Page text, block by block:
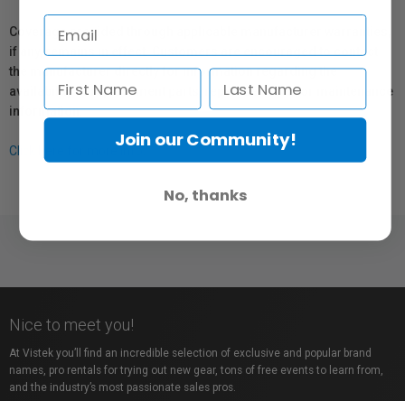
Coverage provided through applicable manufacturer warranties,
if any, remains in effect. Customers are encouraged to contact
the manufacturer directly for information regarding the
availability of replacement parts, repair services, or maintenance
information.
Click here for more info.
Nice to meet you!
At Vistek you’ll find an incredible selection of exclusive and popular brand
names, pro rentals for trying out new gear, tons of free events to learn from,
and the industry’s most passionate sales pros.
Join our Community!
No, thanks